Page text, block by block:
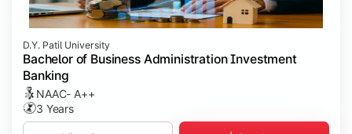
D.Y. Patil University
Bachelor of Business Administration Investment
Banking
NAAC- A++
3 Years